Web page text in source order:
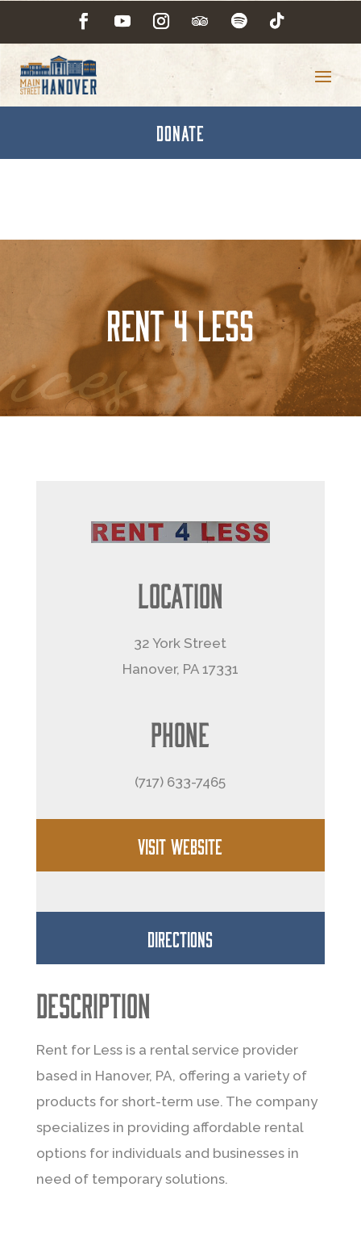
DONATE
Rent 4 Less
Location
32 York Street
Hanover, PA 17331
Phone
(717) 633-7465
VISIT WEBSITE
DIRECTIONS
Description
Rent for Less is a rental service provider
based in Hanover, PA, offering a variety of
products for short-term use. The company
specializes in providing affordable rental
options for individuals and businesses in
need of temporary solutions.